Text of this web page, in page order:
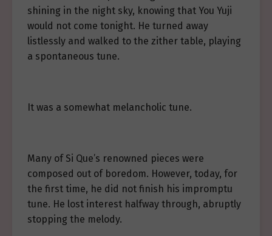
shining in the night sky, knowing that You Yuji
would not come tonight. He turned away
listlessly and walked to the zither table, playing
a spontaneous tune.
It was a somewhat melancholic tune.
Many of Si Que’s renowned pieces were
composed out of boredom. However, today, for
the first time, he did not finish his impromptu
tune. He lost interest halfway through, abruptly
stopping the melody.